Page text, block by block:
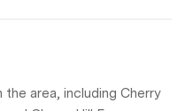
area, including Cherry